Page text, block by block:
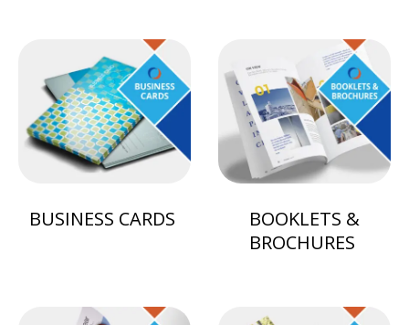
BUSINESS CARDS
BOOKLETS &
BROCHURES